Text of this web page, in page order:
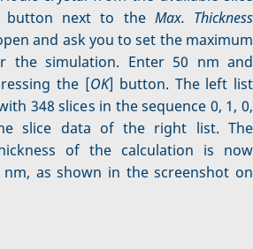
next to the Max. Thickness
and ask you to set the maximum
the simulation. Enter 50 nm and
the [OK] button. The left list
348 slices in the sequence 0, 1, 0,
slice data of the right list. The
of the calculation is now
nm, as shown in the screenshot on